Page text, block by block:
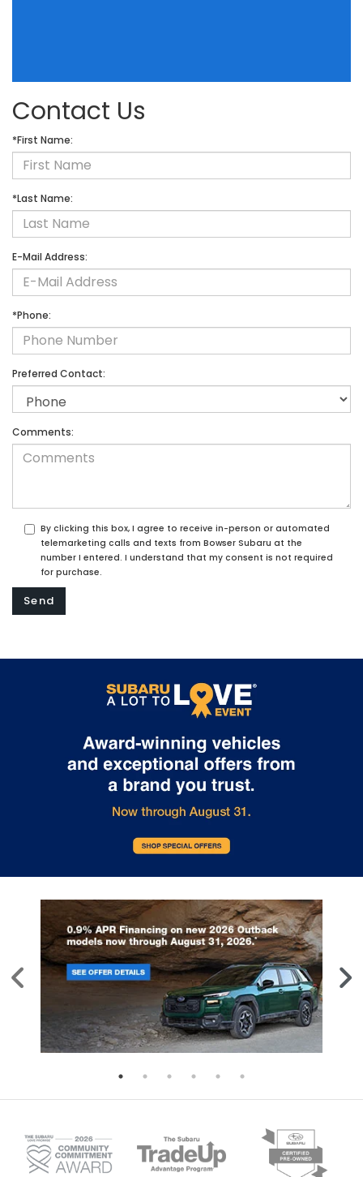
Contact Us
*First Name:
*Last Name:
E-Mail Address:
*Phone:
Preferred Contact:
Comments:
By clicking this box, I agree to receive in-person or automated
telemarketing calls and texts from Bowser Subaru at the
number I entered. I understand that my consent is not required
for purchase.